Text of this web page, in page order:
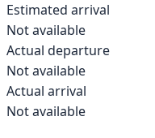
Estimated arrival
Not available
Actual departure
Not available
Actual arrival
Not available